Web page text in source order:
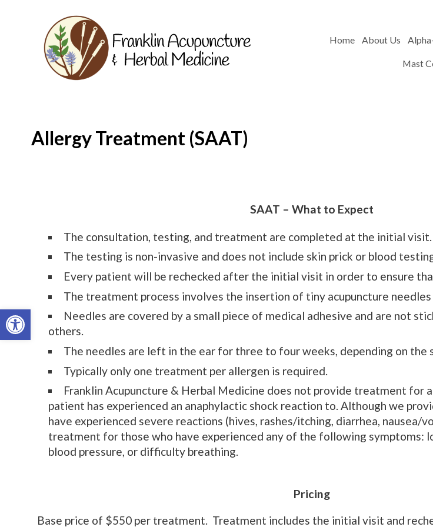
Open toolbar
Home About Us
Mast
Allergy Treatment (SAAT)
SAAT – What to Expect
The consultation, testing, and treatment are completed at the initial visit.
The testing is non-invasive and does not include skin prick or blood
Every patient will be rechecked after the initial visit in order to ensure
The treatment process involves the insertion of tiny acupuncture
Needles are covered by a small piece of medical adhesive and are not
others.
The needles are left in the ear for three to four weeks, depending on the
Typically only one treatment per allergen is required.
Franklin Acupuncture & Herbal Medicine does not provide treatment for
patient has experienced an anaphylactic shock reaction to. Although we
have experienced severe reactions (hives, rashes/itching, diarrhea, nausea/
treatment for those who have experienced any of the following symptoms:
blood pressure, or difficulty breathing.
Pricing
Base price of $550 per treatment. Treatment includes the initial visit and